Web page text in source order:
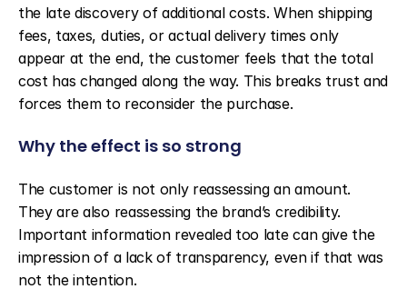
the late discovery of additional costs. When shipping
fees, taxes, duties, or actual delivery times only
appear at the end, the customer feels that the total
cost has changed along the way. This breaks trust and
forces them to reconsider the purchase.
Why the effect is so strong
The customer is not only reassessing an amount.
They are also reassessing the brand’s credibility.
Important information revealed too late can give the
impression of a lack of transparency, even if that was
not the intention.